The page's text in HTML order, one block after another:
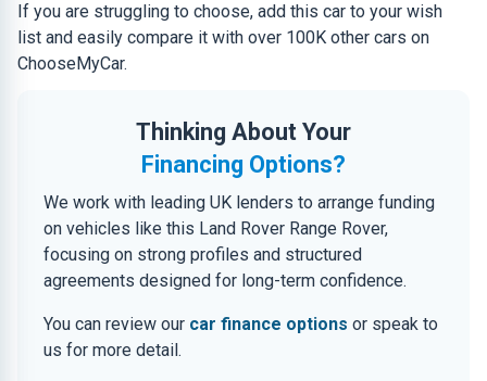
If you are struggling to choose, add this car to your wish
list and easily compare it with over 100K other cars on
ChooseMyCar.
Thinking About Your
Financing Options?
We work with leading UK lenders to arrange funding
on vehicles like this Land Rover Range Rover,
focusing on strong profiles and structured
agreements designed for long-term confidence.
You can review our car finance options or speak to
us for more detail.